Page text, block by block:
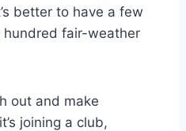
better ⁢to have a few
​fair-weather
‌out and make
joining a club,